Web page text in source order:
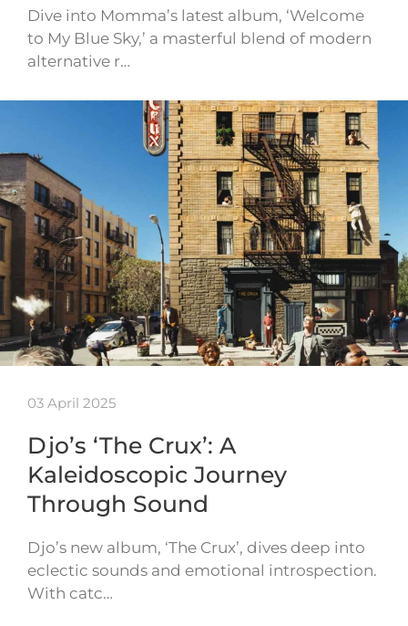
Dive into Momma’s latest album, ‘Welcome
to My Blue Sky,’ a masterful blend of modern
alternative r…
03 April 2025
Djo’s ‘The Crux’: A
Kaleidoscopic Journey
Through Sound
Djo’s new album, ‘The Crux’, dives deep into
eclectic sounds and emotional introspection.
With catc…